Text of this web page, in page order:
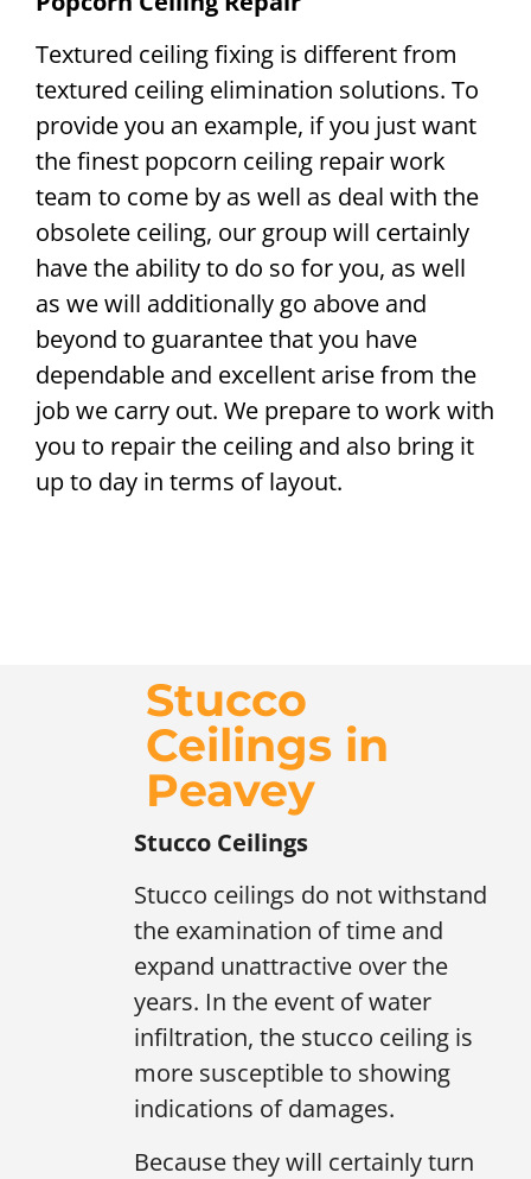
Textured ceiling fixing is different from
textured ceiling elimination solutions. To
provide you an example, if you just want
the finest popcorn ceiling repair work
team to come by as well as deal with the
obsolete ceiling, our group will certainly
have the ability to do so for you, as well
as we will additionally go above and
beyond to guarantee that you have
dependable and excellent arise from the
job we carry out. We prepare to work with
you to repair the ceiling and also bring it
up to day in terms of layout.
Stucco
Ceilings in
Peavey
Stucco Ceilings
Stucco ceilings do not withstand
the examination of time and
expand unattractive over the
years. In the event of water
infiltration, the stucco ceiling is
more susceptible to showing
indications of damages.
Because they will certainly turn